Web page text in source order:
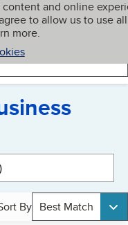
and online
to allow us to use all
more.
My BBB
By Best Match